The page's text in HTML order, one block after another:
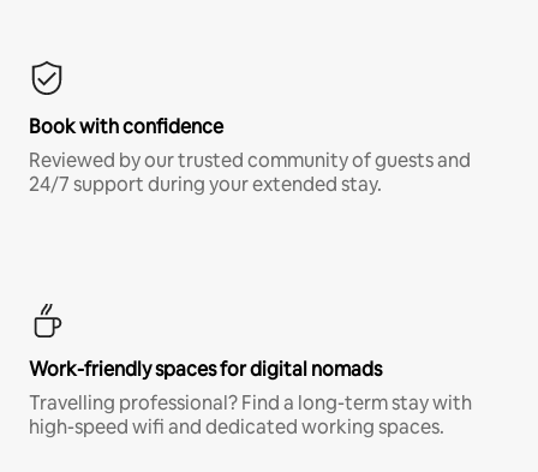
Book with confidence
Reviewed by our trusted community of guests and
24/7 support during your extended stay.
Work-friendly spaces for digital nomads
Travelling professional? Find a long-term stay with
high-speed wifi and dedicated working spaces.